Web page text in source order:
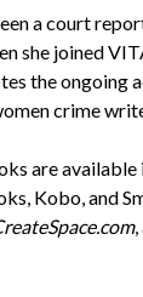
a court
she joined
the ongoing
crime
are
Kobo, and
,